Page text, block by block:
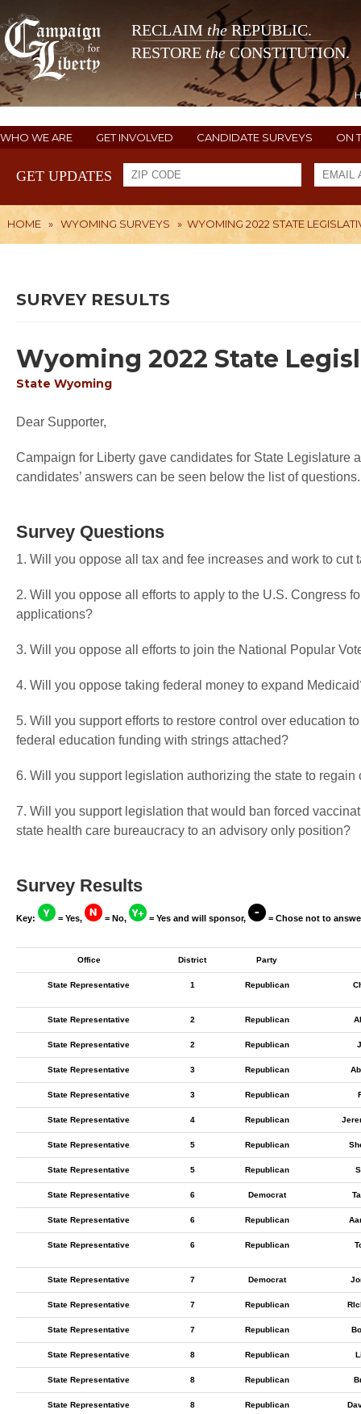
RECLAIM theREPUBLIC.
RESTORE the CONSTITUTION.
WHO WE ARE GET INVOLVED CANDIDATE SURVEYS ON
GET UPDATES
HOME » WYOMING SURVEYS » WYOMING 2022 STATE
SURVEY RESULTS
Wyoming 2022 State
State Wyoming
Dear Supporter,
Campaign for Liberty gave candidates for State Legislature
candidates’ answers can be seen below the list of questions.
Survey Questions
1. Will you oppose all tax and fee increases and work to cut
2. Will you oppose all efforts to apply to the U.S. Congress
applications?
3. Will you oppose all efforts to join the National Popular
4. Will you oppose taking federal money to expand
5. Will you support efforts to restore control over education
federal education funding with strings attached?
6. Will you support legislation authorizing the state to
7. Will you support legislation that would ban forced
state health care bureaucracy to an advisory only position?
Survey Results
Key: = Yes, = No, = Yes and will sponsor, = Chose not to
Office District Party
State Representative 1 Republican
State Representative 2 Republican
State Representative 2 Republican
State Representative 3 Republican
State Representative 3 Republican
State Representative 4 Republican
State Representative 5 Republican
State Representative 5 Republican
State Representative 6 Democrat
State Representative 6 Republican
State Representative 6 Republican
State Representative 7 Democrat
State Representative 7 Republican
State Representative 7 Republican
State Representative 8 Republican
State Representative 8 Republican
State Representative 8 Republican